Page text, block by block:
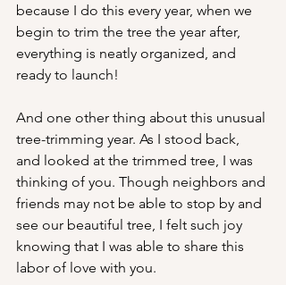
because I do this every year, when we
begin to trim the tree the year after,
everything is neatly organized, and
ready to launch!
And one other thing about this unusual
tree-trimming year. As I stood back,
and looked at the trimmed tree, I was
thinking of you. Though neighbors and
friends may not be able to stop by and
see our beautiful tree, I felt such joy
knowing that I was able to share this
labor of love with you.